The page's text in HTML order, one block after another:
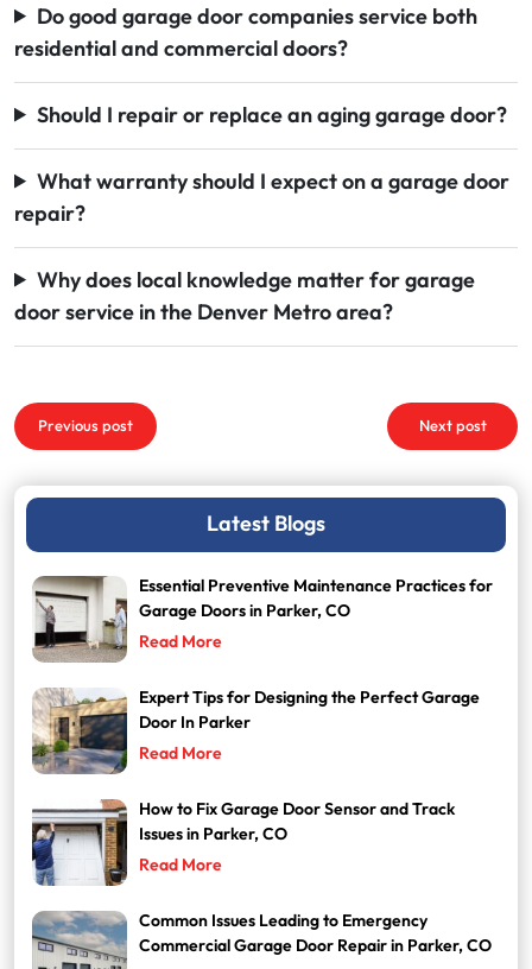
Do good garage door companies service both
residential and commercial doors?
Should I repair or replace an aging garage door?
What warranty should I expect on a garage door
repair?
Why does local knowledge matter for garage
door service in the Denver Metro area?
Post
navigation
Previous post Next post
Latest Blogs
Essential Preventive Maintenance Practices for
Garage Doors in Parker, CO
Read More
Expert Tips for Designing the Perfect Garage
Door In Parker
Read More
How to Fix Garage Door Sensor and Track
Issues in Parker, CO
Read More
Common Issues Leading to Emergency
Commercial Garage Door Repair in Parker, CO